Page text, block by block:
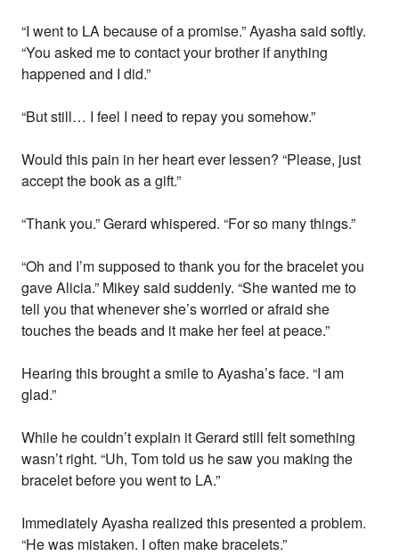
“I went to LA because of a promise.” Ayasha said softly.
“You asked me to contact your brother if anything
happened and I did.”
“But still… I feel I need to repay you somehow.”
Would this pain in her heart ever lessen? “Please, just
accept the book as a gift.”
“Thank you.” Gerard whispered. “For so many things.”
“Oh and I’m supposed to thank you for the bracelet you
gave Alicia.” Mikey said suddenly. “She wanted me to
tell you that whenever she’s worried or afraid she
touches the beads and it make her feel at peace.”
Hearing this brought a smile to Ayasha’s face. “I am
glad.”
While he couldn’t explain it Gerard still felt something
wasn’t right. “Uh, Tom told us he saw you making the
bracelet before you went to LA.”
Immediately Ayasha realized this presented a problem.
“He was mistaken. I often make bracelets.”